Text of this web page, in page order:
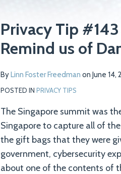
Privacy Tip
Remind us of
ByLinn Foster Freedman on June 14,
POSTED IN PRIVACY TIPS
The Singapore summit was
Singapore to capture all of
the gift bags that they were
government, cybersecurity
about one of the contents of
Print:
Email
this
post
Tweet
this
post
Like
this
post
Share
this
post
LinkedIn
Read
more
about
Foster
Freedman